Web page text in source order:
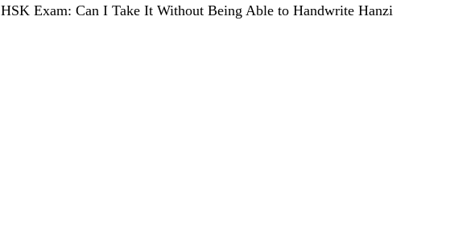
HSK Exam: Can I Take It Without Being Able to Handwrite Hanzi